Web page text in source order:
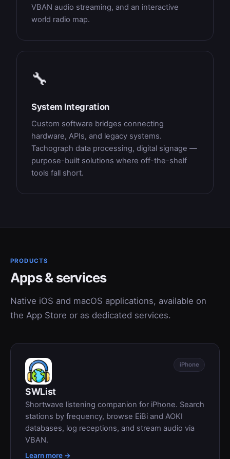
VBAN audio streaming, and an interactive
world radio map.
🔧
System Integration
Custom software bridges connecting
hardware, APIs, and legacy systems.
Tachograph data processing, digital signage —
purpose-built solutions where off-the-shelf
tools fall short.
PRODUCTS
Apps & services
Native iOS and macOS applications, available on
the App Store or as dedicated services.
iPhone
SWList
Shortwave listening companion for iPhone. Search
stations by frequency, browse EiBi and AOKI
databases, log receptions, and stream audio via
VBAN.
Learn more →